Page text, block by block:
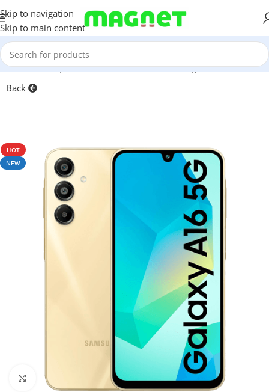
Skip to navigation
Skip to main content
Home/Smartphones/Mobile Phones/Samsung/A-Series
Back
HOT
NEW
Click to enlarge